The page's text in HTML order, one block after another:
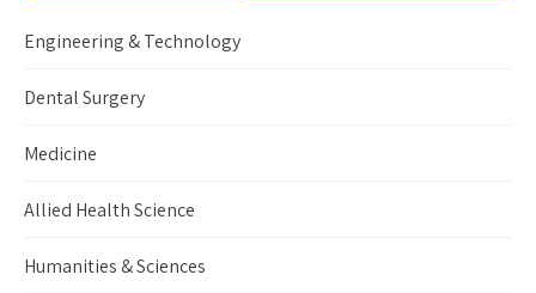
Engineering & Technology
Dental Surgery
Medicine
Allied Health Science
Humanities & Sciences